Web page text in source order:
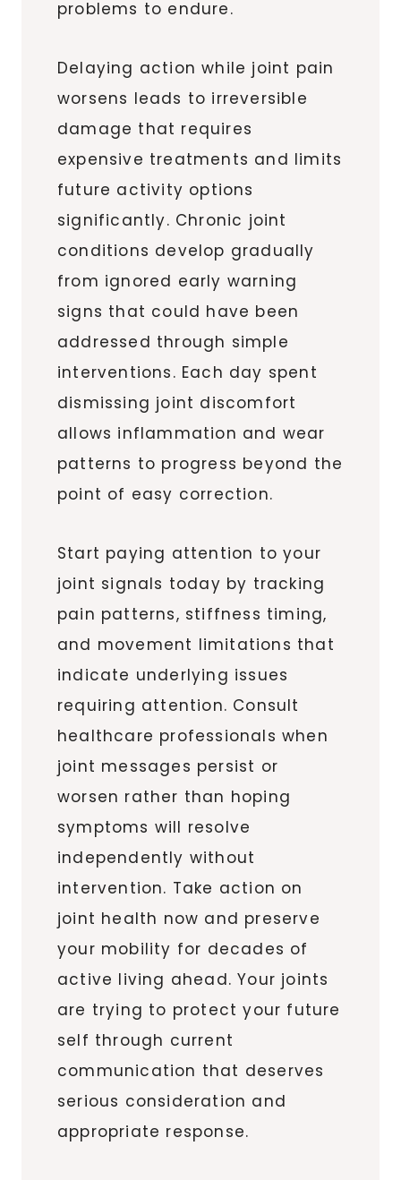
problems to endure.
Delaying action while joint pain
worsens leads to irreversible
damage that requires
expensive treatments and limits
future activity options
significantly. Chronic joint
conditions develop gradually
from ignored early warning
signs that could have been
addressed through simple
interventions. Each day spent
dismissing joint discomfort
allows inflammation and wear
patterns to progress beyond the
point of easy correction.
Start paying attention to your
joint signals today by tracking
pain patterns, stiffness timing,
and movement limitations that
indicate underlying issues
requiring attention. Consult
healthcare professionals when
joint messages persist or
worsen rather than hoping
symptoms will resolve
independently without
intervention. Take action on
joint health now and preserve
your mobility for decades of
active living ahead. Your joints
are trying to protect your future
self through current
communication that deserves
serious consideration and
appropriate response.